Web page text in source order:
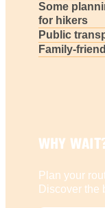
Some
for hikers
Public
Family-
WHY
Plan your
Discover the